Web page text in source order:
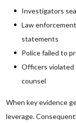
Investigators
Law
statements
Police failed to
Officers
counsel
When key evidence
leverage.